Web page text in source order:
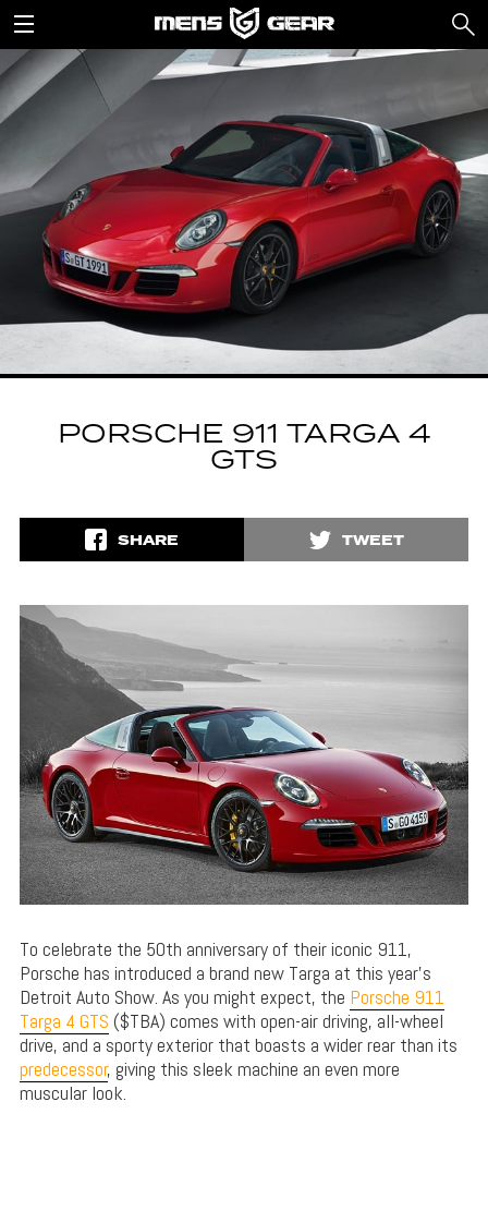
PORSCHE 911 TARGA 4
GTS
SHARE TWEET
To celebrate the 50th anniversary of their iconic 911,
Porsche has introduced a brand new Targa at this year’s
Detroit Auto Show. As you might expect, the Porsche 911
Targa 4 GTS ($TBA) comes with open-air driving, all-wheel
drive, and a sporty exterior that boasts a wider rear than its
predecessor, giving this sleek machine an even more
muscular look.